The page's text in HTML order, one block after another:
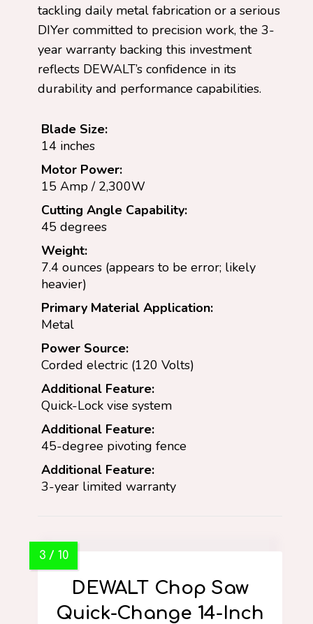
tackling daily metal fabrication or a serious
DIYer committed to precision work, the 3-
year warranty backing this investment
reflects DEWALT’s confidence in its
durability and performance capabilities.
Blade Size:
14 inches
Motor Power:
15 Amp / 2,300W
Cutting Angle Capability:
45 degrees
Weight:
7.4 ounces (appears to be error; likely
heavier)
Primary Material Application:
Metal
Power Source:
Corded electric (120 Volts)
Additional Feature:
Quick-Lock vise system
Additional Feature:
45-degree pivoting fence
Additional Feature:
3-year limited warranty
DEWALT Chop Saw
Quick-Change 14-Inch